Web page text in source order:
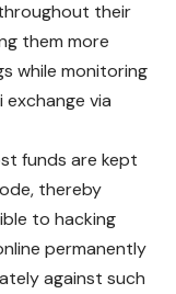
their
them more
while monitoring
via
funds are kept
thereby
to hacking
permanently
against such